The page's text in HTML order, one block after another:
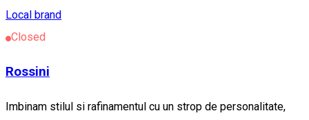
Local brand
Closed
Rossini
Imbinam stilul si rafinamentul cu un strop de personalitate,